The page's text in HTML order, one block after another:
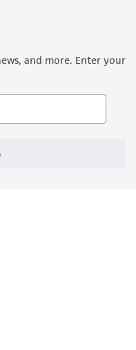
and more. Enter your